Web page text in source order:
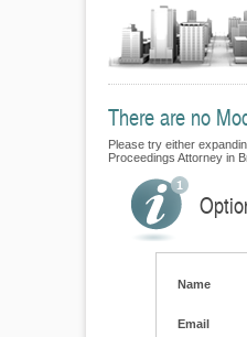
There are no
Please try either
Proceedings Attorney in
Name
Email